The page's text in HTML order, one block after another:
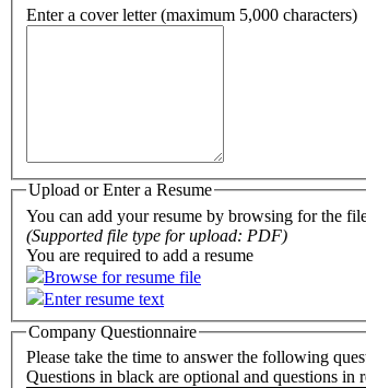
Enter a cover letter (maximum 5,000 characters)
Upload or Enter a Resume
You can add your resume by browsing for the
(Supported file type for upload: PDF)
You are required to add a resume
Browse for resume file
Enter resume text
Company Questionnaire
Please take the time to answer the following
Questions in black are optional and questions in